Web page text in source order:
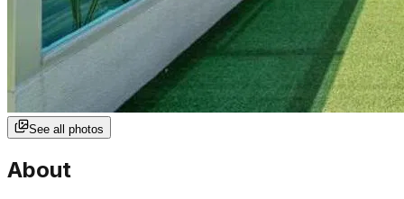
See all photos
About